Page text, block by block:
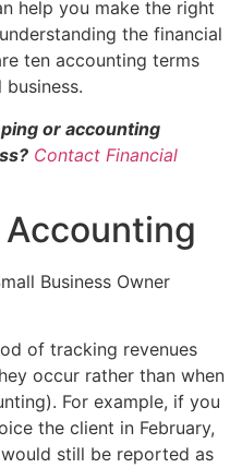
help you make the right
the financial
ten accounting terms
or accounting
Contact Financial
Accounting
of tracking revenues
occur rather than when
For example, if you
the client in February,
still be reported as